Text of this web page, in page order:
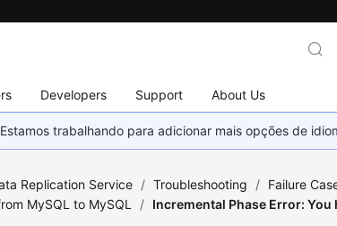
Developers Support About Us
trabalhando para adicionar mais opções de
Replication Service / Troubleshooting / Failure
MySQL to MySQL
/ Incremental Phase Error: